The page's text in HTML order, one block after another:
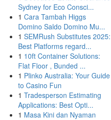
Sydney for Eco Consci...
1 Cara Tambah Higgs
Domino Saldo Domino Mu...
1 SEMRush Substitutes 2025:
Best Platforms regard...
1 10ft Container Solutions:
Flat Floor , Bunded ...
1 Plinko Australia: Your Guide
to Casino Fun
1 Tradesperson Estimating
Applications: Best Opti...
1 Masa Kini dan Nyaman